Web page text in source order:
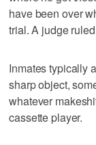
have been over
trial. A judge
Inmates typically
sharp object,
whatever
cassette player.